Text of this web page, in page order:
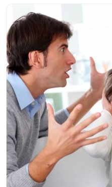
Does
Acharya
Vijay
Shastri
Offer
Peace
Amid
Family
Chaos?